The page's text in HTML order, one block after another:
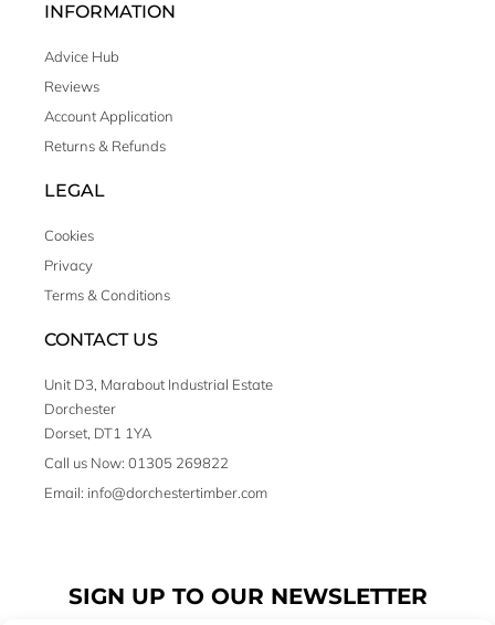
INFORMATION
Advice Hub
Reviews
Account Application
Returns & Refunds
LEGAL
Cookies
Privacy
Terms & Conditions
CONTACT US
Unit D3, Marabout Industrial Estate
Dorchester
Dorset, DT1 1YA
Call us Now: 01305 269822
Email: info@dorchestertimber.com
SIGN UP TO OUR NEWSLETTER